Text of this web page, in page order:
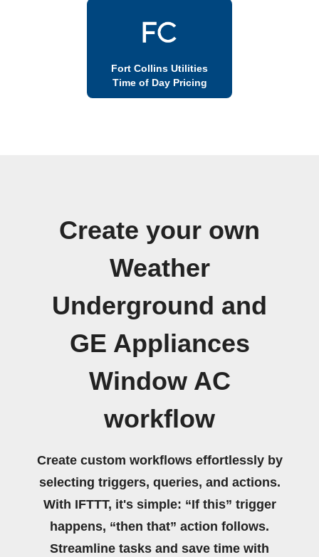
Fort Collins Utilities
Time of Day Pricing
Create your own
Weather
Underground and
GE Appliances
Window AC
workflow
Create custom workflows effortlessly by
selecting triggers, queries, and actions.
With IFTTT, it's simple: “If this” trigger
happens, “then that” action follows.
Streamline tasks and save time with